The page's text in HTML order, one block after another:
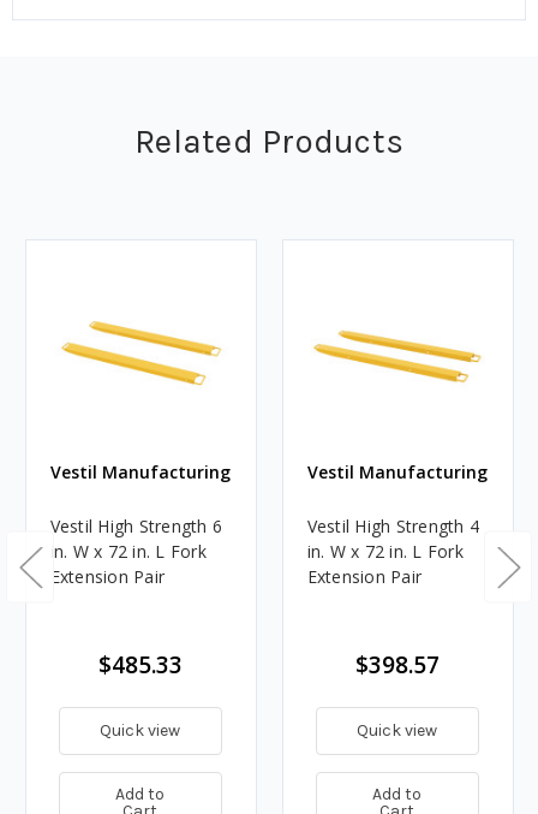
Related Products
Vestil Manufacturing
Vestil High Strength 6
in. W x 72 in. L Fork
Extension Pair
$485.33
Quick view
Add to
Vestil Manufacturing
Vestil High Strength 4
in. W x 72 in. L Fork
Extension Pair
$398.57
Quick view
Add to